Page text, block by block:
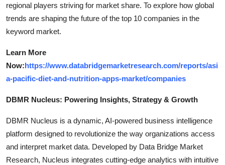
regional players striving for market share. To explore how global
trends are shaping the future of the top 10 companies in the
keyword market.
Learn More
Now:https://www.databridgemarketresearch.com/reports/asi
a-pacific-diet-and-nutrition-apps-market/companies
DBMR Nucleus: Powering Insights, Strategy & Growth
DBMR Nucleus is a dynamic, AI-powered business intelligence
platform designed to revolutionize the way organizations access
and interpret market data. Developed by Data Bridge Market
Research, Nucleus integrates cutting-edge analytics with intuitive